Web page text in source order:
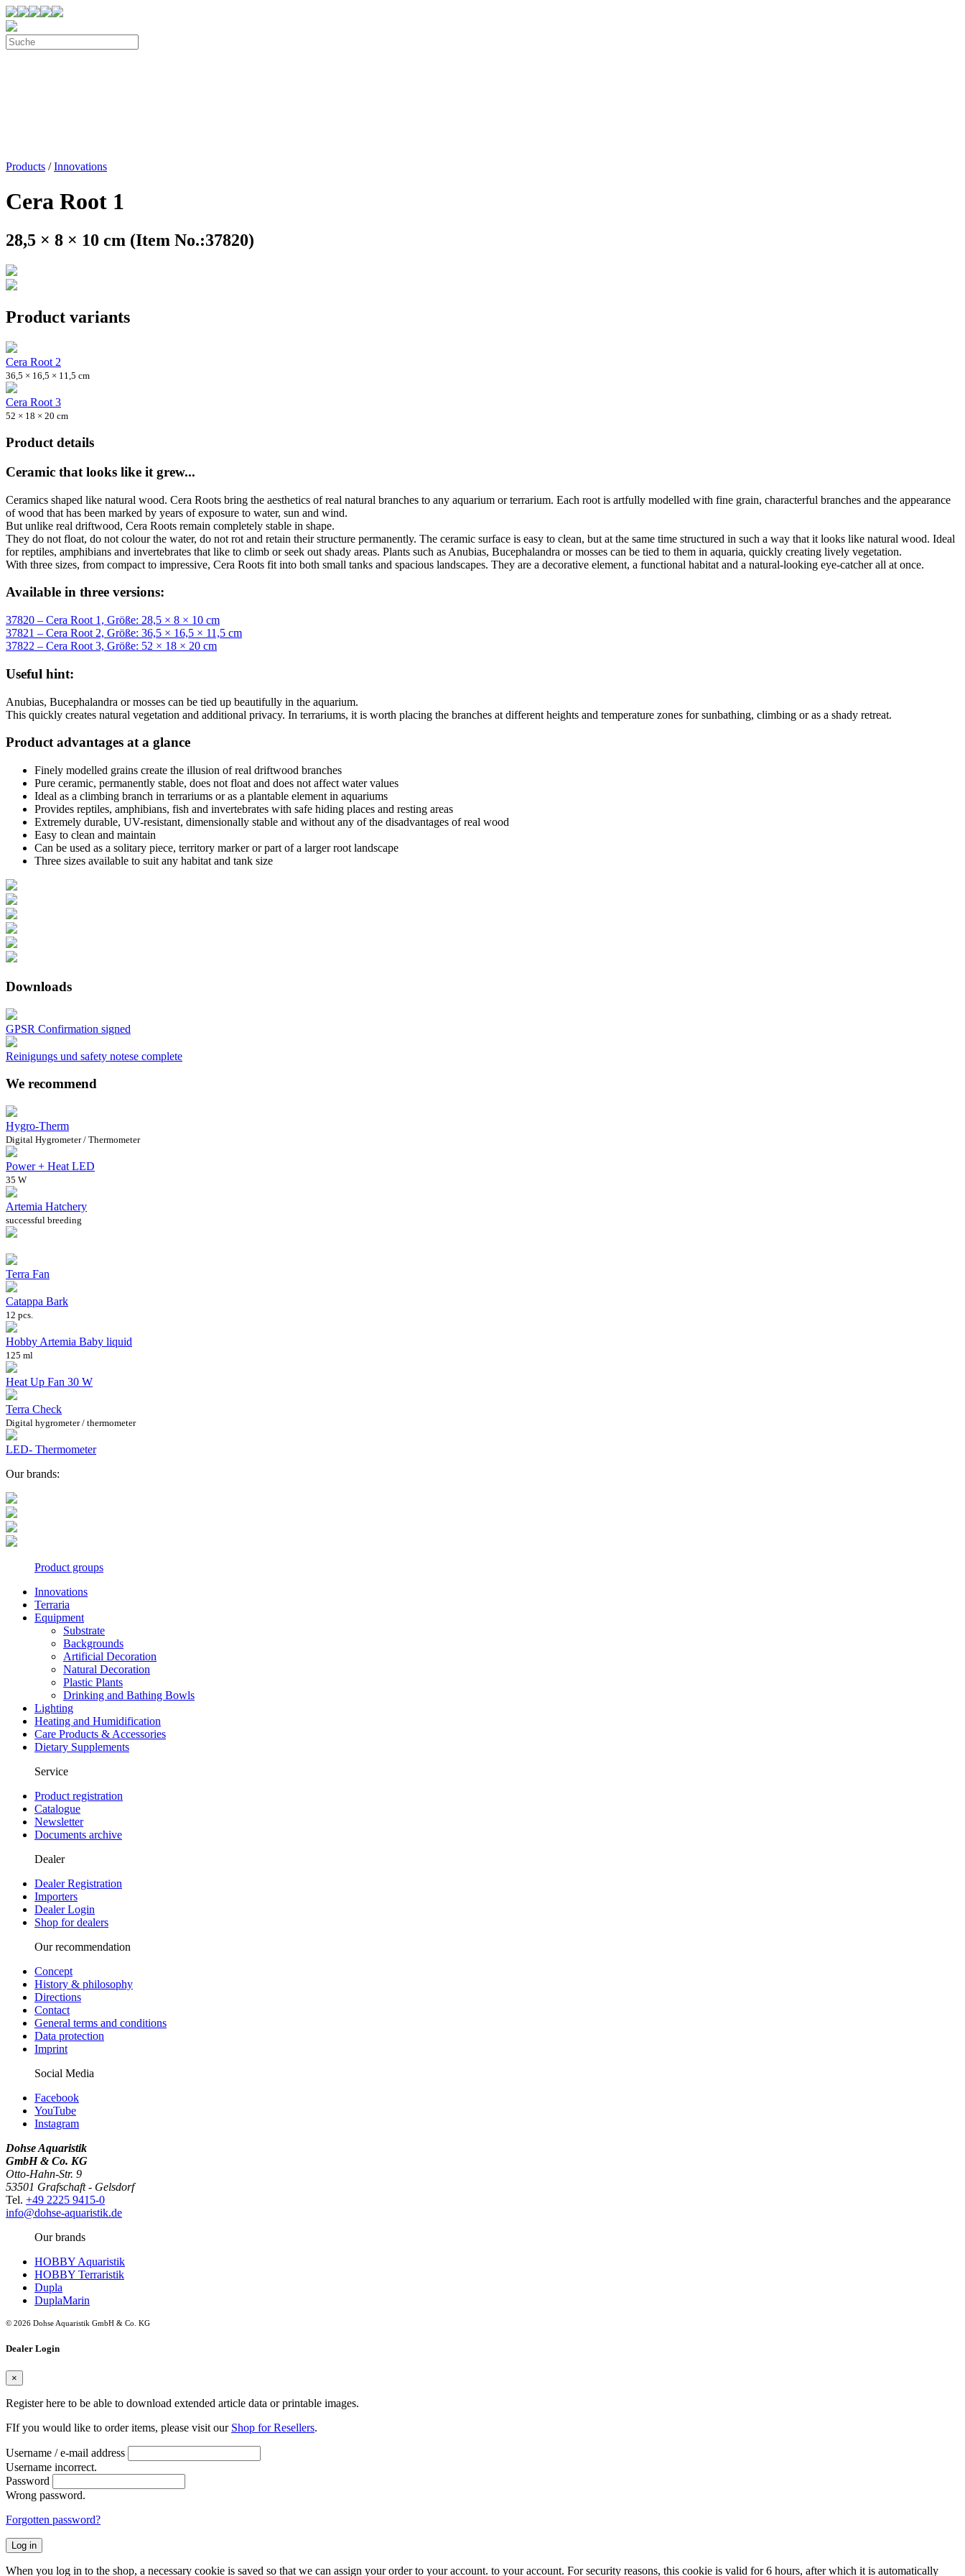
Products /Innovations
Cera Root 1
28,5 × 8 × 10 cm (Item No.:37820)
Product variants
Cera Root 2
36,5 × 16,5 × 11,5 cm
Cera Root 3
52 × 18 × 20 cm
Product details
Ceramic that looks like it grew...
Ceramics shaped like natural wood. Cera Roots bring the aesthetics of real natural branches to any aquarium or terrarium. Each root is artfully modelled with fine grain, characterful branches and the appearance
of wood that has been marked by years of exposure to water, sun and wind.
But unlike real driftwood, Cera Roots remain completely stable in shape.
They do not float, do not colour the water, do not rot and retain their structure permanently. The ceramic surface is easy to clean, but at the same time structured in such a way that it looks like natural wood. Ideal
for reptiles, amphibians and invertebrates that like to climb or seek out shady areas. Plants such as Anubias, Bucephalandra or mosses can be tied to them in aquaria, quickly creating lively vegetation.
With three sizes, from compact to impressive, Cera Roots fit into both small tanks and spacious landscapes. They are a decorative element, a functional habitat and a natural-looking eye-catcher all at once.
Available in three versions:
37820 – Cera Root 1, Größe: 28,5 × 8 × 10 cm
37821 – Cera Root 2, Größe: 36,5 × 16,5 × 11,5 cm
37822 – Cera Root 3, Größe: 52 × 18 × 20 cm
Useful hint:
Anubias, Bucephalandra or mosses can be tied up beautifully in the aquarium.
This quickly creates natural vegetation and additional privacy. In terrariums, it is worth placing the branches at different heights and temperature zones for sunbathing, climbing or as a shady retreat.
Product advantages at a glance
Finely modelled grains create the illusion of real driftwood branches
Pure ceramic, permanently stable, does not float and does not affect water values
Ideal as a climbing branch in terrariums or as a plantable element in aquariums
Provides reptiles, amphibians, fish and invertebrates with safe hiding places and resting areas
Extremely durable, UV-resistant, dimensionally stable and without any of the disadvantages of real wood
Easy to clean and maintain
Can be used as a solitary piece, territory marker or part of a larger root landscape
Three sizes available to suit any habitat and tank size
Downloads
GPSR Confirmation signed
Reinigungs und safety notese complete
We recommend
Hygro-Therm
Digital Hygrometer / Thermometer
Power + Heat LED
35 W
Artemia Hatchery
successful breeding
Terra Fan
Catappa Bark
12 pcs.
Hobby Artemia Baby liquid
125 ml
Heat Up Fan 30 W
Terra Check
Digital hygrometer / thermometer
LED- Thermometer
Our brands:
Product groups
Innovations
Terraria
Equipment
Substrate
Backgrounds
Artificial Decoration
Natural Decoration
Plastic Plants
Drinking and Bathing Bowls
Lighting
Heating and Humidification
Care Products & Accessories
Dietary Supplements
Service
Product registration
Catalogue
Newsletter
Documents archive
Dealer
Dealer Registration
Importers
Dealer Login
Shop for dealers
Our recommendation
Concept
History & philosophy
Directions
Contact
General terms and conditions
Data protection
Imprint
Social Media
Facebook
YouTube
Instagram
Dohse Aquaristik
GmbH & Co. KG
Otto-Hahn-Str. 9
53501 Grafschaft - Gelsdorf
Tel. +49 2225 9415-0
info@dohse-aquaristik.de
Our brands
HOBBY Aquaristik
HOBBY Terraristik
Dupla
DuplaMarin
© 2026 Dohse Aquaristik GmbH & Co. KG
Dealer Login
×
Register here to be able to download extended article data or printable images.
FIf you would like to order items, please visit our Shop for Resellers.
Username / e-mail address
Username incorrect.
Password
Wrong password.
Forgotten password?
Log in
When you log in to the shop, a necessary cookie is saved so that we can assign your order to your account. to your account. For security reasons, this cookie is valid for 6 hours, after which it is automatically